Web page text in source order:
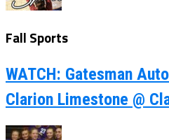
Fall Sports
WATCH: Gatesman
Clarion Limestone @